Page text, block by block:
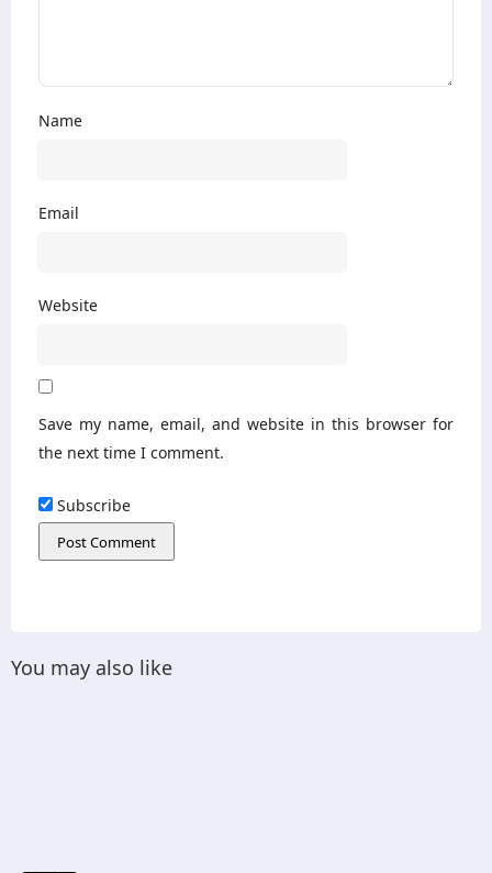
Name
Email
Website
Save my name, email, and website in this browser for
the next time I comment.
Subscribe
You may also like